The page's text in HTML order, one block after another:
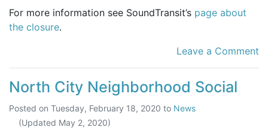
For more information see SoundTransit’s page about
the closure.
Leave a Comment
North City Neighborhood Social
Posted on Tuesday, February 18, 2020 to News
(Updated May 2, 2020)